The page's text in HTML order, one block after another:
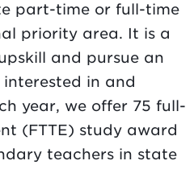
part-time or full-time
priority area. It is a
and pursue an
in and
year, we offer 75 full-
(FTTE) study award
teachers in state